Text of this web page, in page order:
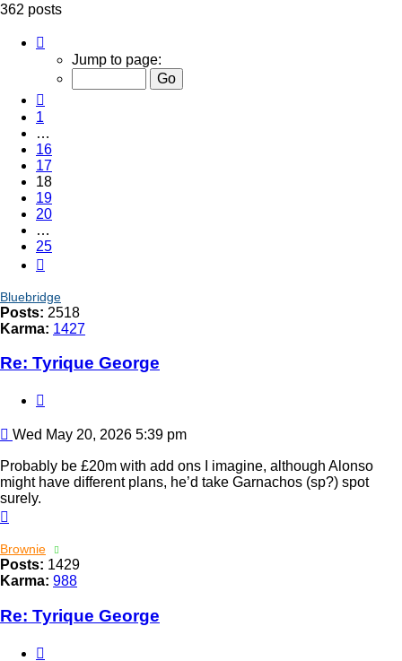
362 posts
18
25
Jump to page:
1
…
16
17
18
19
20
…
25
Bluebridge
Posts: 2518
Karma: 1427
Re: Tyrique George
Post
Wed May 20, 2026 5:39 pm
Probably be £20m with add ons I imagine, although Alonso
might have different plans, he’d take Garnachos (sp?) spot
surely.
Brownie
Posts: 1429
Karma: 988
Re: Tyrique George